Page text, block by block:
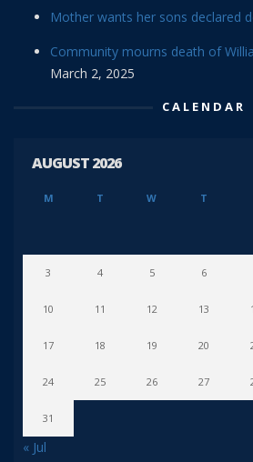
Mother wants her sons declared
Community mourns death of
March 2, 2025
CALENDAR
AUGUST 2026
M T W T
3 4 5 6
10 11 12 13
17 18 19 20
24 25 26 27
31
« Jul